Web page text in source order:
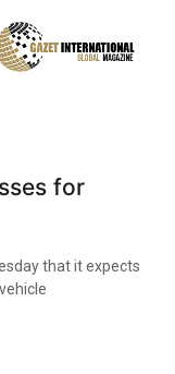
for
that it expects